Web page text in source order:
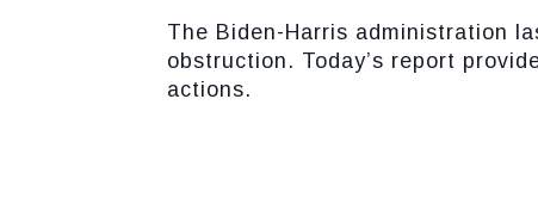
The Biden-Harris administration
obstruction. Today’s report
actions.